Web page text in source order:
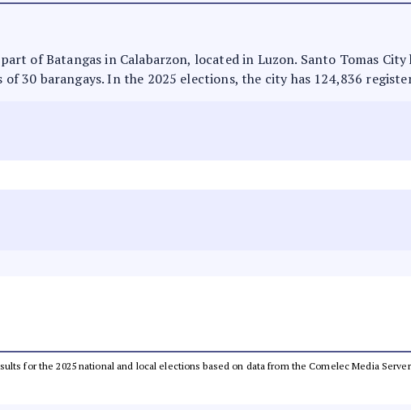
of Batangas in Calabarzon, located in Luzon. Santo Tomas
30 barangays. In the 2025 elections, the city has 124,836
for the 2025 national and local elections based on data from the Comelec Media